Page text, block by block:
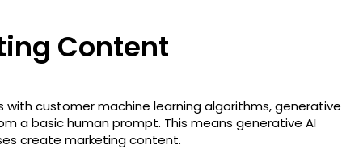
Content
with customer machine learning algorithms, generative
a basic human prompt. This means generative AI
create marketing content.